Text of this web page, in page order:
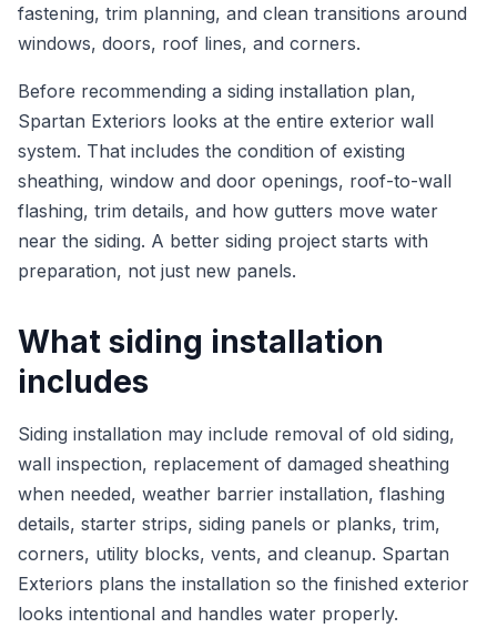
fastening, trim planning, and clean transitions around
windows, doors, roof lines, and corners.
Before recommending a siding installation plan,
Spartan Exteriors looks at the entire exterior wall
system. That includes the condition of existing
sheathing, window and door openings, roof-to-wall
flashing, trim details, and how gutters move water
near the siding. A better siding project starts with
preparation, not just new panels.
What siding installation
includes
Siding installation may include removal of old siding,
wall inspection, replacement of damaged sheathing
when needed, weather barrier installation, flashing
details, starter strips, siding panels or planks, trim,
corners, utility blocks, vents, and cleanup. Spartan
Exteriors plans the installation so the finished exterior
looks intentional and handles water properly.